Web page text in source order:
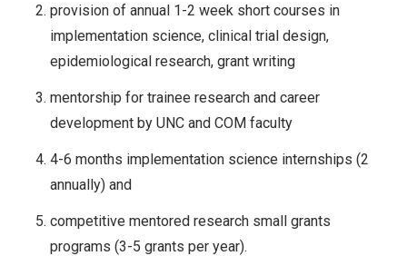
provision of annual 1-2 week short courses in
implementation science, clinical trial design,
epidemiological research, grant writing
mentorship for trainee research and career
development by UNC and COM faculty
4-6 months implementation science internships (2
annually) and
competitive mentored research small grants
programs (3-5 grants per year).